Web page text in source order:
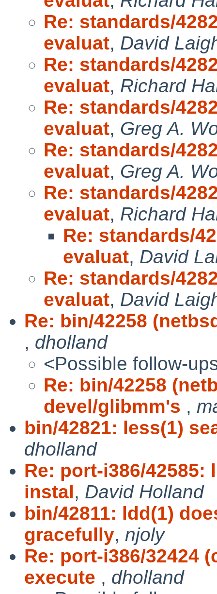
Re: standards/
evaluat, David
Re: standards/
evaluat, Richard
Re: standards/
evaluat, Greg A.
Re: standards/
evaluat, Greg A.
Re: standards/
evaluat, Richard
Re: standards/
evaluat, David
Re: standards/
evaluat, David
Re: bin/42258
, dholland
<Possible follow-
Re: bin/42258
devel/glibmm's ,
bin/42821: less(1)
dholland
Re: port-i386/
instal, David Holland
bin/42811: ldd(1)
gracefully, njoly
Re: port-i386/32424
execute , dholland